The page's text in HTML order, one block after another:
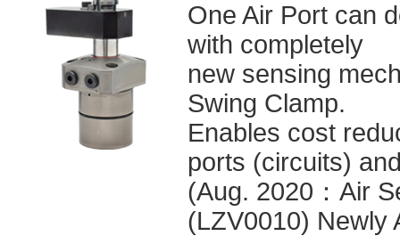
One Air Port can
with completely
new sensing
Swing Clamp.
Enables cost
ports (circuits)
(Aug. 2020：Air
(LZV0010) Newly